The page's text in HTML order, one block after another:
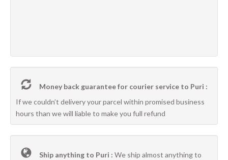
Money back guarantee for courier service to Puri :
If we couldn’t delivery your parcel within promised business
hours than we will liable to make you full refund
Ship anything to Puri : We ship almost anything to